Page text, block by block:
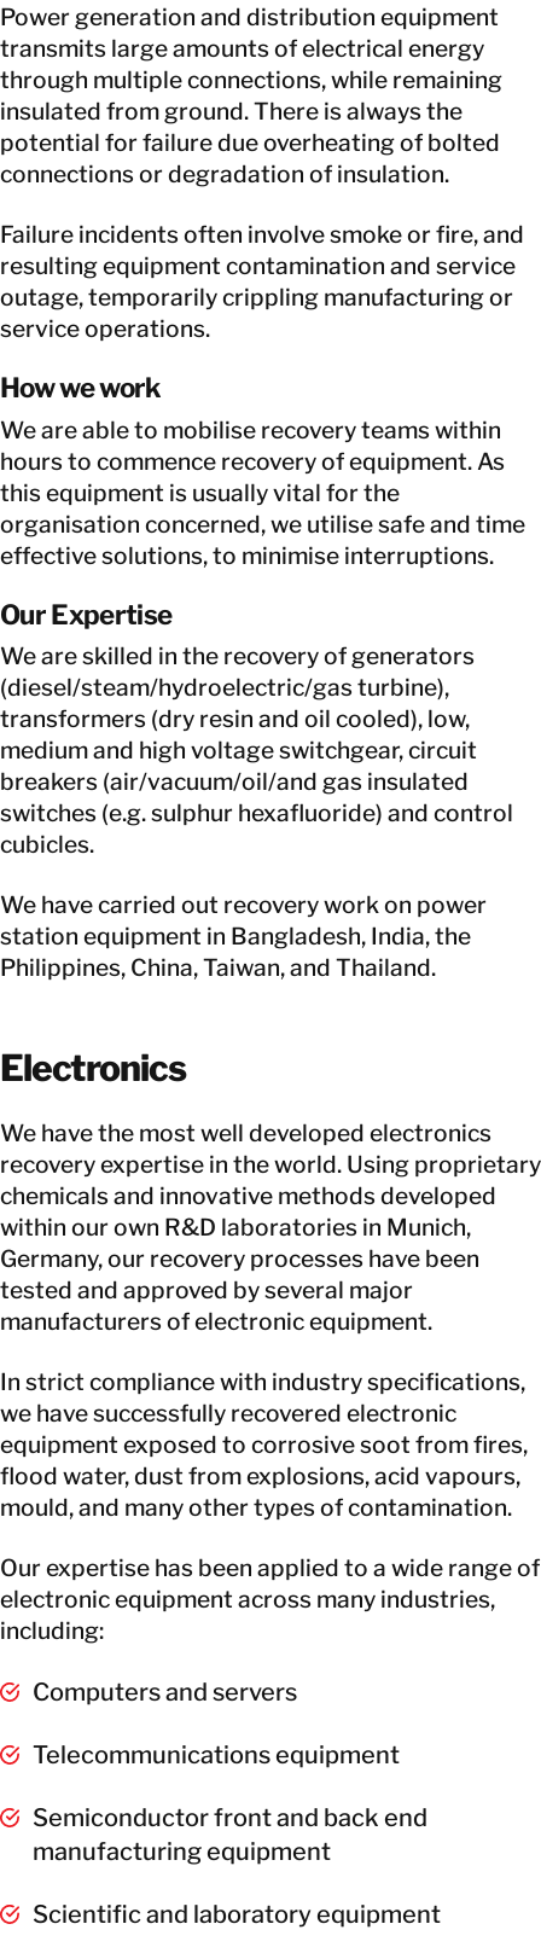
Power generation and distribution equipment
transmits large amounts of electrical energy
through multiple connections, while remaining
insulated from ground. There is always the
potential for failure due overheating of bolted
connections or degradation of insulation.
Failure incidents often involve smoke or fire, and
resulting equipment contamination and service
outage, temporarily crippling manufacturing or
service operations.
How we work
We are able to mobilise recovery teams within
hours to commence recovery of equipment. As
this equipment is usually vital for the
organisation concerned, we utilise safe and time
effective solutions, to minimise interruptions.
Our Expertise
We are skilled in the recovery of generators
(diesel/steam/hydroelectric/gas turbine),
transformers (dry resin and oil cooled), low,
medium and high voltage switchgear, circuit
breakers (air/vacuum/oil/and gas insulated
switches (e.g. sulphur hexafluoride) and control
cubicles.
We have carried out recovery work on power
station equipment in Bangladesh, India, the
Philippines, China, Taiwan, and Thailand.
Electronics
We have the most well developed electronics
recovery expertise in the world. Using proprietary
chemicals and innovative methods developed
within our own R&D laboratories in Munich,
Germany, our recovery processes have been
tested and approved by several major
manufacturers of electronic equipment.
In strict compliance with industry specifications,
we have successfully recovered electronic
equipment exposed to corrosive soot from fires,
flood water, dust from explosions, acid vapours,
mould, and many other types of contamination.
Our expertise has been applied to a wide range of
electronic equipment across many industries,
including:
Computers and servers
Telecommunications equipment
Semiconductor front and back end
manufacturing equipment
Scientific and laboratory equipment